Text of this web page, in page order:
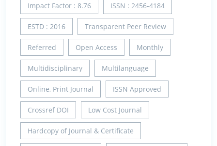
Impact Factor : 8.76 ISSN : 2456-4184
ESTD : 2016 Transparent Peer Review
Referred Open Access Monthly
Multidisciplinary Multilanguage
Online, Print Journal ISSN Approved
Crossref DOI Low Cost Journal
Hardcopy of Journal & Certificate